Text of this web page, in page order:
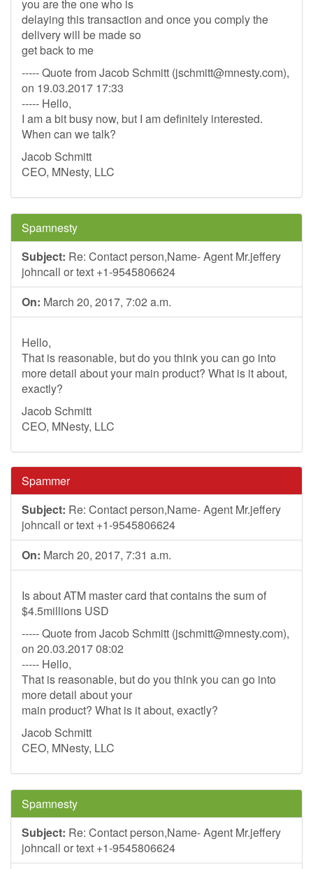
you are the one who is
delaying this transaction and once you comply the
delivery will be made so
get back to me
----- Quote from Jacob Schmitt (jschmitt@mnesty.com),
on 19.03.2017 17:33
----- Hello,
I am a bit busy now, but I am definitely interested.
When can we talk?
Jacob Schmitt
CEO, MNesty, LLC
Spamnesty
Subject: Re: Contact person,Name- Agent Mr.jeffery
johncall or text +1-9545806624
On: March 20, 2017, 7:02 a.m.
Hello,
That is reasonable, but do you think you can go into
more detail about your main product? What is it about,
exactly?
Jacob Schmitt
CEO, MNesty, LLC
Spammer
Subject: Re: Contact person,Name- Agent Mr.jeffery
johncall or text +1-9545806624
On: March 20, 2017, 7:31 a.m.
Is about ATM master card that contains the sum of
$4.5millions USD
----- Quote from Jacob Schmitt (jschmitt@mnesty.com),
on 20.03.2017 08:02
----- Hello,
That is reasonable, but do you think you can go into
more detail about your
main product? What is it about, exactly?
Jacob Schmitt
CEO, MNesty, LLC
Spamnesty
Subject: Re: Contact person,Name- Agent Mr.jeffery
johncall or text +1-9545806624